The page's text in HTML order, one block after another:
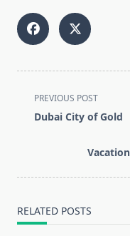
<span
class="nav-
text">Page</span>
PREVIOUS POST
Dubai City of Gold
RELATED POSTS